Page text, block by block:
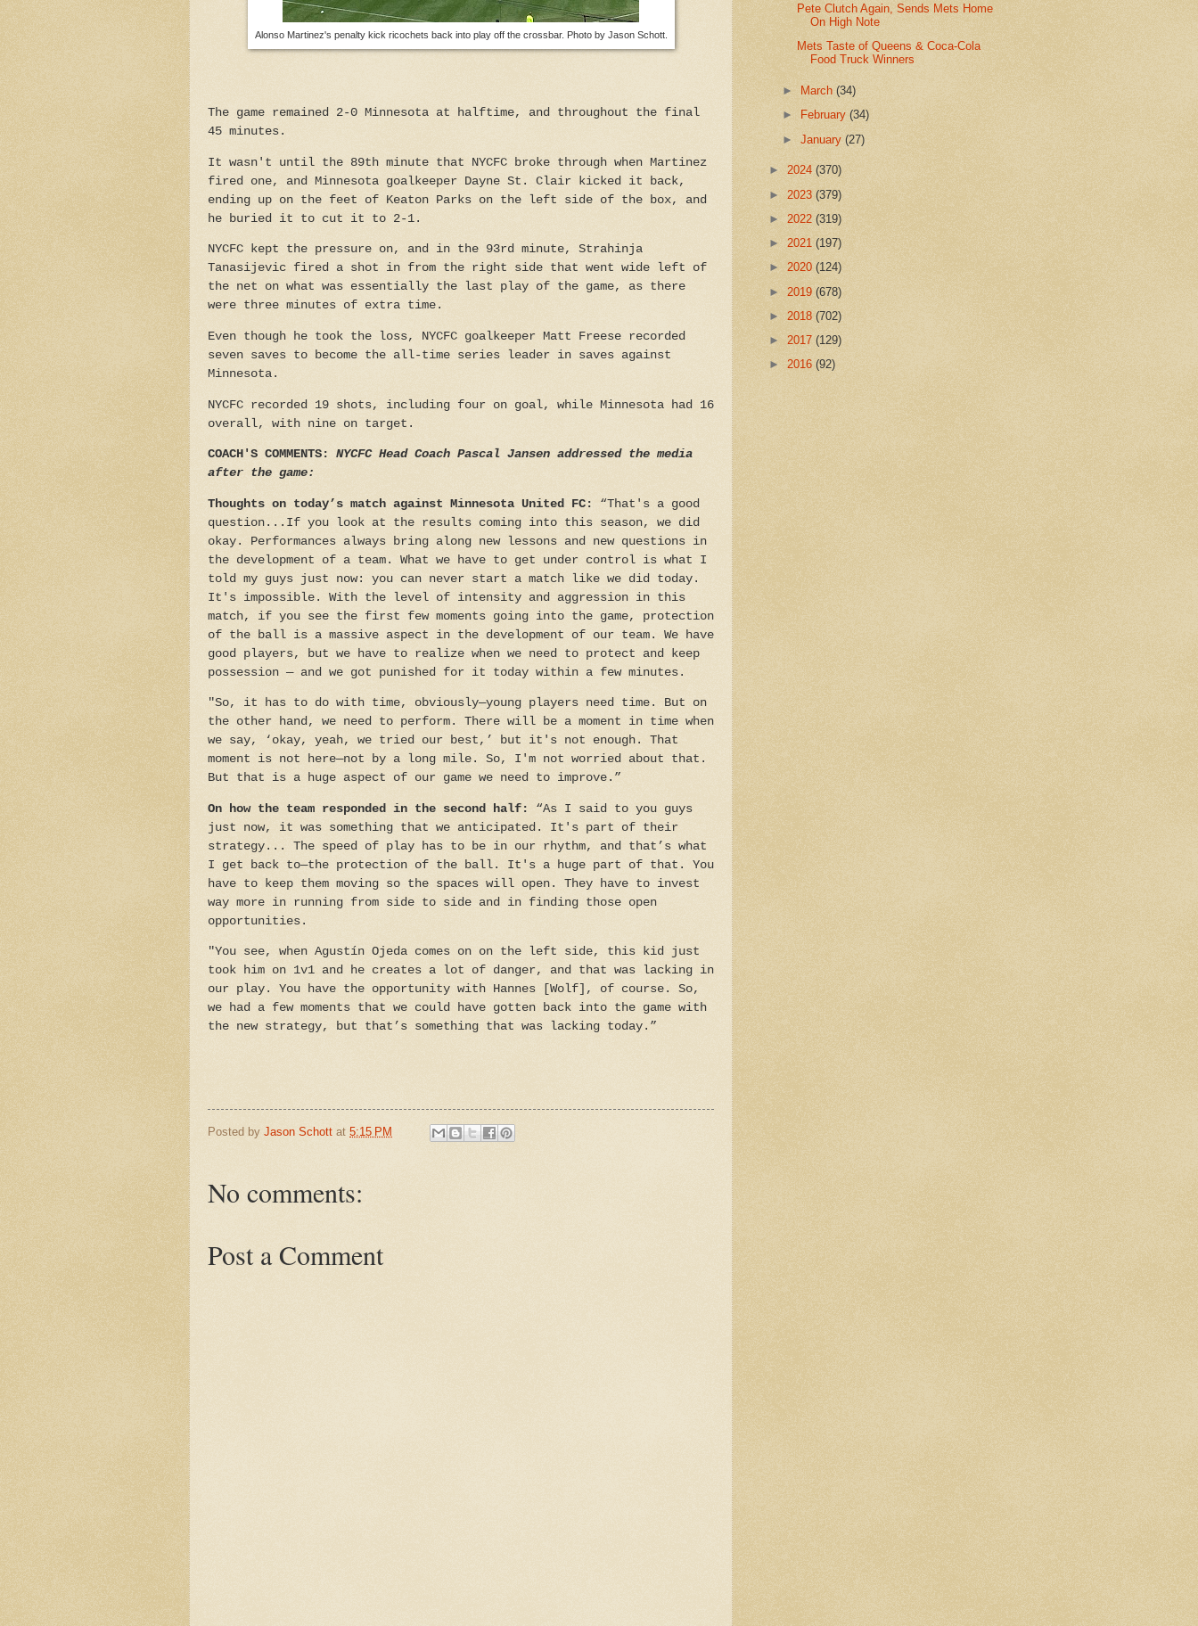
Alonso Martinez's penalty kick ricochets back into play off the crossbar. Photo by Jason Schott.
The game remained 2-0 Minnesota at halftime, and throughout the final
45 minutes.
It wasn't until the 89th minute that NYCFC broke through when Martinez
fired one, and Minnesota goalkeeper Dayne St. Clair kicked it back,
ending up on the feet of Keaton Parks on the left side of the box, and
he buried it to cut it to 2-1.
NYCFC kept the pressure on, and in the 93rd minute, Strahinja
Tanasijevic fired a shot in from the right side that went wide left of
the net on what was essentially the last play of the game, as there
were three minutes of extra time.
Even though he took the loss, NYCFC goalkeeper Matt Freese recorded
seven saves to become the all-time series leader in saves against
Minnesota.
NYCFC recorded 19 shots, including four on goal, while Minnesota had 16
overall, with nine on target.
COACH'S COMMENTS:
NYCFC Head Coach Pascal Jansen addressed the media
after the game:
Thoughts on today’s match against Minnesota United FC: “That's a good
question...If you look at the results coming into this season, we did
okay. Performances always bring along new lessons and new questions in
the development of a team. What we have to get under control is what I
told my guys just now: you can never start a match like we did today.
It's impossible. With the level of intensity and aggression in this
match, if you see the first few moments going into the game, protection
of the ball is a massive aspect in the development of our team. We have
good players, but we have to realize when we need to protect and keep
possession — and we got punished for it today within a few minutes.
"So, it has to do with time, obviously—young players need time. But on
the other hand, we need to perform. There will be a moment in time when
we say, ‘okay, yeah, we tried our best,’ but it's not enough. That
moment is not here—not by a long mile. So, I'm not worried about that.
But that is a huge aspect of our game we need to improve.”
On how the team responded in the second half: “As I said to you guys
just now, it was something that we anticipated. It's part of their
strategy... The speed of play has to be in our rhythm, and that’s what
I get back to—the protection of the ball. It's a huge part of that. You
have to keep them moving so the spaces will open. They have to invest
way more in running from side to side and in finding those open
opportunities.
"You see, when Agustín Ojeda comes on on the left side, this kid just
took him on 1v1 and he creates a lot of danger, and that was lacking in
our play. You have the opportunity with Hannes [Wolf], of course. So,
we had a few moments that we could have gotten back into the game with
the new strategy, but that’s something that was lacking today.”
Posted by Jason Schott at 5:15 PM
No comments:
Post a Comment
Pete Clutch Again, Sends Mets Home
On High Note
Mets Taste of Queens & Coca-Cola
Food Truck Winners
► March(34)
►
February(34)
►January(27)
► 2024 (370)
► 2023 (379)
► 2022 (319)
► 2021 (197)
► 2020 (124)
► 2019 (678)
► 2018 (702)
► 2017 (129)
► 2016 (92)